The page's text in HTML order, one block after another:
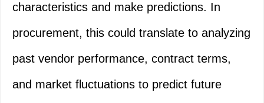
characteristics and make predictions. In
procurement, this could translate to analyzing
past vendor performance, contract terms,
and market fluctuations to predict future